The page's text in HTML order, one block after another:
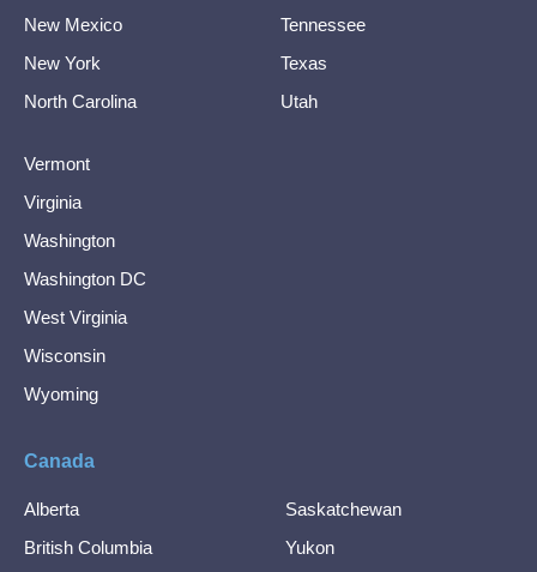
New Mexico
New York
North Carolina
Tennessee
Texas
Utah
Vermont
Virginia
Washington
Washington DC
West Virginia
Wisconsin
Wyoming
Canada
Alberta
British Columbia
Saskatchewan
Yukon